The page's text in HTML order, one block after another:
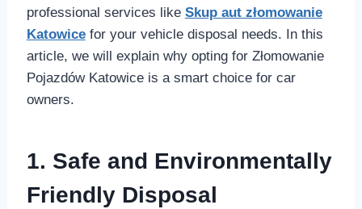
professional services like Skup aut złomowanie
Katowicefor your vehicle disposal needs. In this
article, we will explain why opting for Złomowanie
Pojazdów Katowice is a smart choice for car
owners.
1. Safe and Environmentally
Friendly Disposal